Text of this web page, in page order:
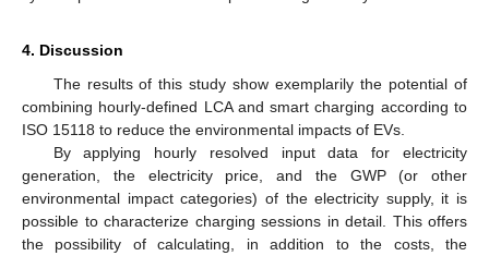
4. Discussion
The results of this study show exemplarily the potential of
combining hourly-defined LCA and smart charging according to
ISO 15118 to reduce the environmental impacts of EVs.
By applying hourly resolved input data for electricity
generation, the electricity price, and the GWP (or other
environmental impact categories) of the electricity supply, it is
possible to characterize charging sessions in detail. This offers
the possibility of calculating, in addition to the costs, the